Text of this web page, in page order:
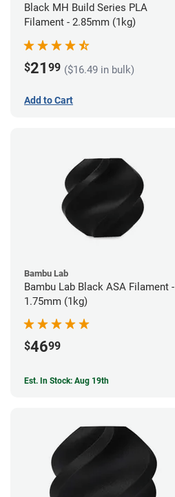
Black MH Build Series PLA
Filament - 2.85mm (1kg)
$21 99 ($16.49 in bulk)
Add to Cart
Bambu Lab
Bambu Lab Black ASA Filament -
1.75mm (1kg)
$4699
Est. In Stock: Aug 19th